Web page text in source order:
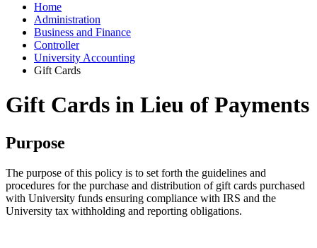
Home
Administration
Business and Finance
Controller
University Accounting
Gift Cards
Gift Cards in Lieu of Payments
Purpose
The purpose of this policy is to set forth the guidelines and
procedures for the purchase and distribution of gift cards purchased
with University funds ensuring compliance with IRS and the
University tax withholding and reporting obligations.